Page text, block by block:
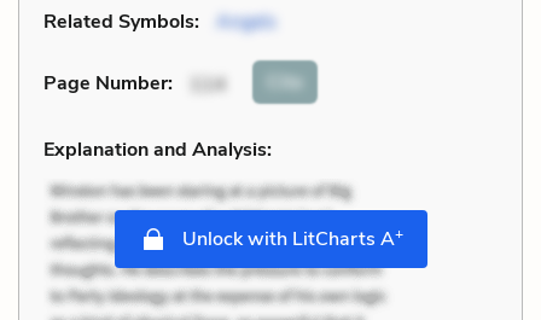
Related Symbols: Angels
Page Number: 114 Cite
Explanation and Analysis:
Unlock with LitCharts A+